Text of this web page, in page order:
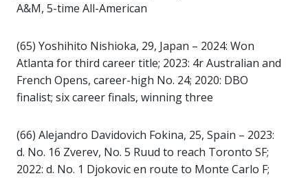
A&M, 5-time All-American
(65) Yoshihito Nishioka, 29, Japan – 2024: Won
Atlanta for third career title; 2023: 4r Australian and
French Opens, career-high No. 24; 2020: DBO
finalist; six career finals, winning three
(66) Alejandro Davidovich Fokina, 25, Spain – 2023:
d. No. 16 Zverev, No. 5 Ruud to reach Toronto SF;
2022: d. No. 1 Djokovic en route to Monte Carlo F;